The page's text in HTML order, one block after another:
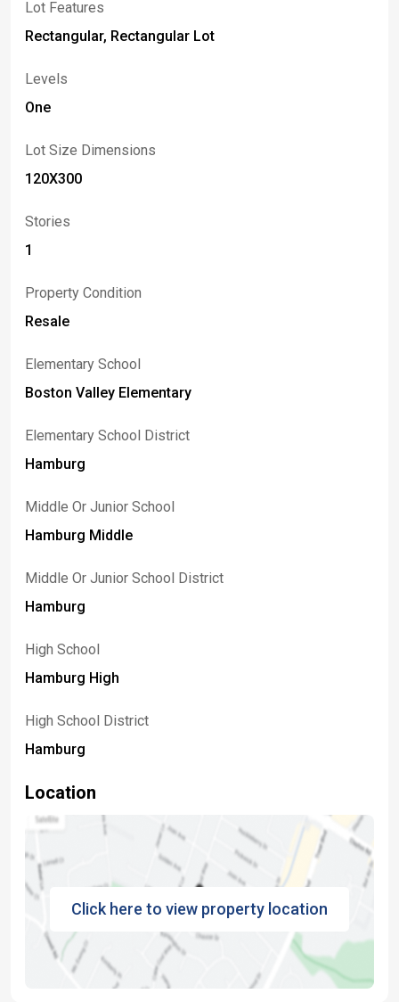
<br> <br>OWNER OCCUPIED. THIS IS AN EXCELLENT
OPPORTUNITY TO SECURE A STRATEGICALLY
GROW.
Lot Features
Rectangular, Rectangular Lot
Levels
One
Lot Size Dimensions
120X300
Stories
1
Property Condition
Resale
Elementary School
Boston Valley Elementary
Elementary School District
Hamburg
Middle Or Junior School
Hamburg Middle
Middle Or Junior School District
Hamburg
High School
Hamburg High
High School District
Hamburg
Location
Click here to view property location